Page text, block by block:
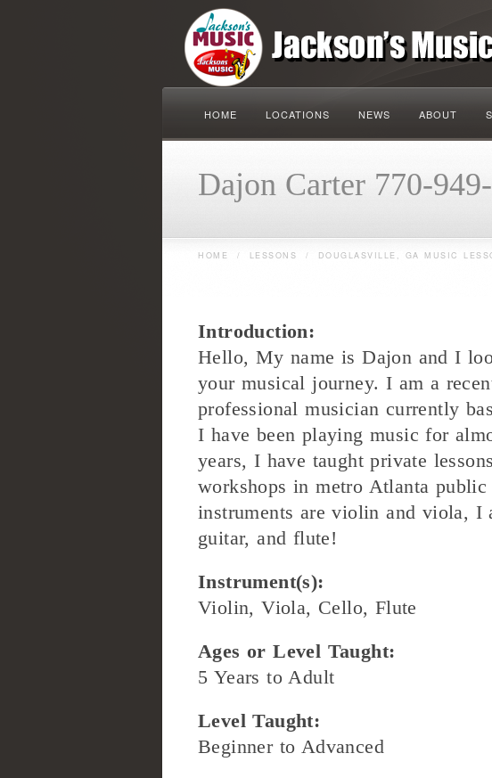
HOME LOCATIONS NEWS ABOUT
Dajon Carter 770-
HOME / LESSONS / DOUGLASVILLE, GA MUSIC
Introduction:
Hello, My name is Dajon and I
your musical journey. I am a
professional musician currently
I have been playing music for
years, I have taught private
workshops in metro Atlanta
instruments are violin and viola, I
guitar, and flute!
Instrument(s):
Violin, Viola, Cello, Flute
Ages or Level Taught:
5 Years to Adult
Level Taught:
Beginner to Advanced